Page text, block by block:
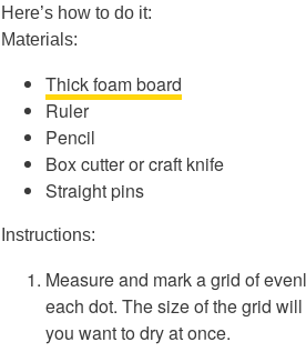
Here’s how to do it:
Materials:
Thick foam board
Ruler
Pencil
Box cutter or craft knife
Straight pins
Instructions:
Measure and mark a grid of
each dot. The size of the grid
you want to dry at once.